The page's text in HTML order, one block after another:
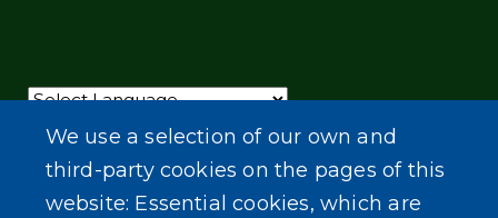
Powered by Translate
We use a selection of our own and
third-party cookies on the pages of this
website: Essential cookies, which are